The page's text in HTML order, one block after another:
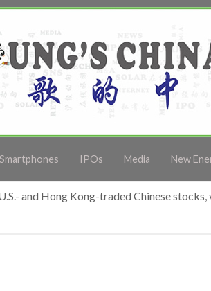
Smartphones IPOs Media New
and Hong Kong-traded Chinese